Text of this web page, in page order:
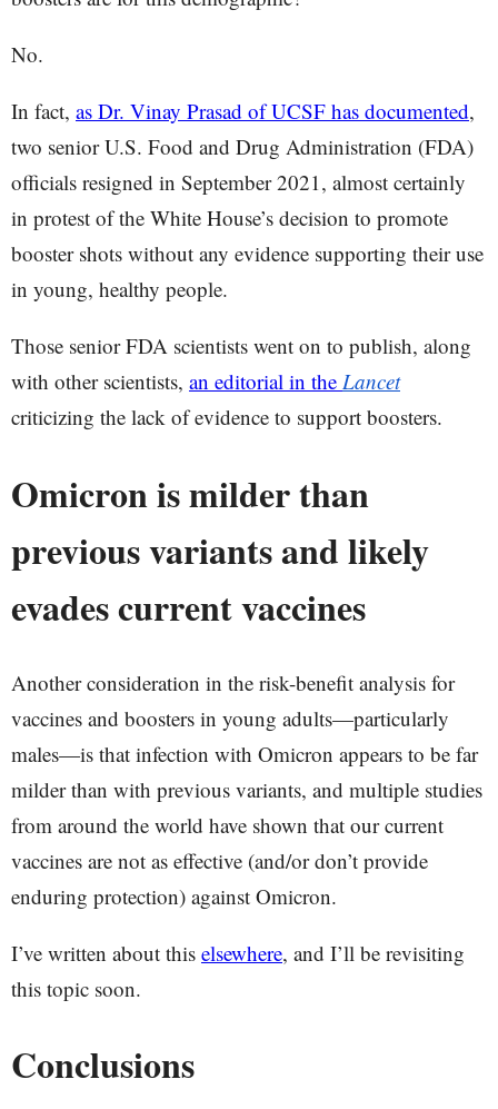
No.
In fact, as Dr. Vinay Prasad of UCSF has documented,
two senior U.S. Food and Drug Administration (FDA)
officials resigned in September 2021, almost certainly
in protest of the White House’s decision to promote
booster shots without any evidence supporting their use
in young, healthy people.
Those senior FDA scientists went on to publish, along
with other scientists, an editorial in the Lancet
criticizing the lack of evidence to support boosters.
Omicron is milder than
previous variants and likely
evades current vaccines
Another consideration in the risk-benefit analysis for
vaccines and boosters in young adults—particularly
males—is that infection with Omicron appears to be far
milder than with previous variants, and multiple studies
from around the world have shown that our current
vaccines are not as effective (and/or don’t provide
enduring protection) against Omicron.
I’ve written about this elsewhere, and I’ll be revisiting
this topic soon.
Conclusions